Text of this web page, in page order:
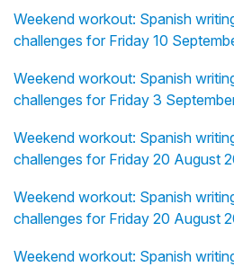
Weekend workout: Spanish
challenges for Friday 10
Weekend workout: Spanish
challenges for Friday 3
Weekend workout: Spanish
challenges for Friday 20 August
Weekend workout: Spanish
challenges for Friday 20 August
Weekend workout: Spanish